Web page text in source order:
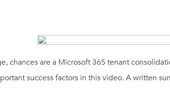
chances are a Microsoft 365 tenant
success factors in this video. A written